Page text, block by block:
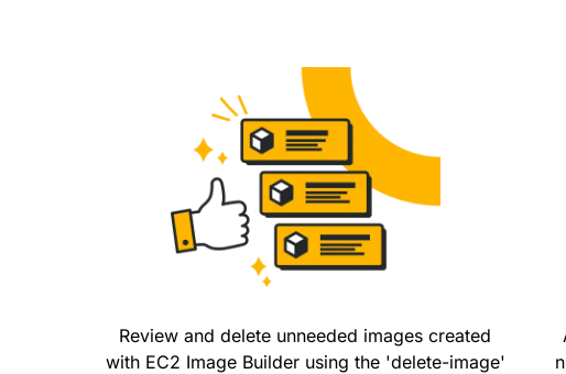
Review and delete unneeded images created
with EC2 Image Builder using the 'delete-image'